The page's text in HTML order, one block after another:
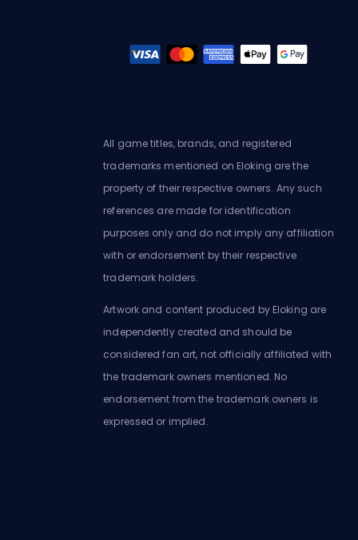
All game titles, brands, and registered
trademarks mentioned on Eloking are the
property of their respective owners. Any such
references are made for identification
purposes only and do not imply any affiliation
with or endorsement by their respective
trademark holders.
Artwork and content produced by Eloking are
independently created and should be
considered fan art, not officially affiliated with
the trademark owners mentioned. No
endorsement from the trademark owners is
expressed or implied.